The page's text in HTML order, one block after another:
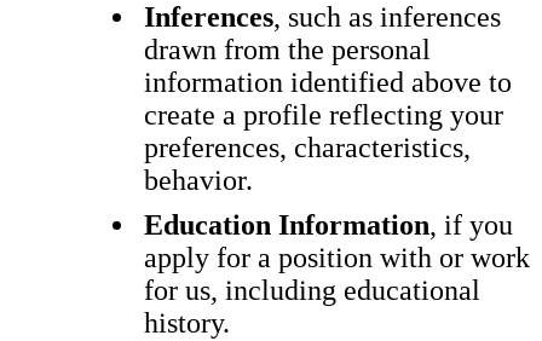
Inferences, such as inferences
drawn from the personal
information identified above to
create a profile reflecting your
preferences, characteristics,
behavior.
Education Information, if you
apply for a position with or work
for us, including educational
history.